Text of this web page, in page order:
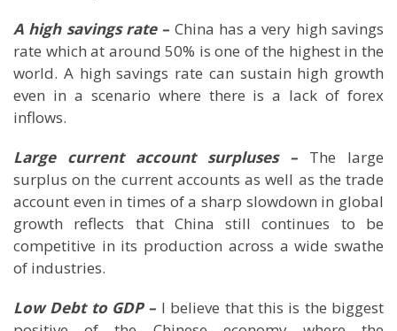
A high savings rate – China has a very high savings
rate which at around 50% is one of the highest in the
world. A high savings rate can sustain high growth
even in a scenario where there is a lack of forex
inflows.
Large current account surpluses – The large
surplus on the current accounts as well as the trade
account even in times of a sharp slowdown in global
growth reflects that China still continues to be
competitive in its production across a wide swathe
of industries.
Low Debt to GDP – I believe that this is the biggest